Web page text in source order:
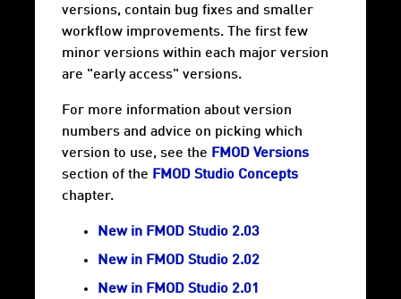
versions, contain bug fixes and smaller
workflow improvements. The first few
minor versions within each major version
are "early access" versions.
For more information about version
numbers and advice on picking which
version to use, see the FMOD Versions
section of the FMOD Studio Concepts
chapter.
New in FMOD Studio 2.03
New in FMOD Studio 2.02
New in FMOD Studio 2.01